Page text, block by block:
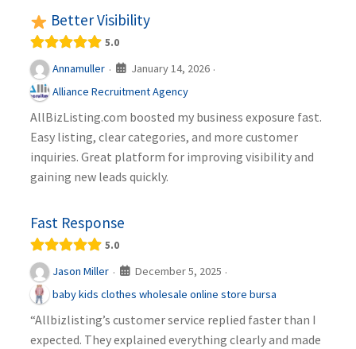
Better Visibility
5.0
Annamuller · January 14, 2026 ·
Alliance Recruitment Agency
AllBizListing.com boosted my business exposure fast.
Easy listing, clear categories, and more customer
inquiries. Great platform for improving visibility and
gaining new leads quickly.
Fast Response
5.0
Jason Miller · December 5, 2025 ·
baby kids clothes wholesale online store bursa
“Allbizlisting’s customer service replied faster than I
expected. They explained everything clearly and made